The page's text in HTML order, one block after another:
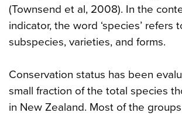
(Townsend et al, 2008). In the
indicator, the word ‘species’ refers
subspecies, varieties, and forms.
Conservation status has been
small fraction of the total species
in New Zealand. Most of the